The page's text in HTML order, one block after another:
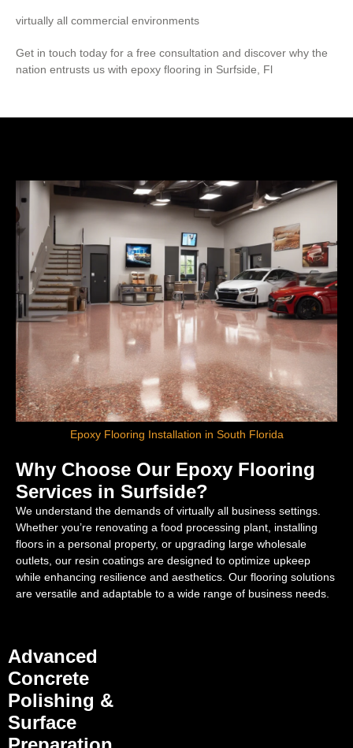
virtually all commercial environments
Get in touch today for a free consultation and discover why the
nation entrusts us with epoxy flooring in Surfside, Fl
Epoxy Flooring Installation in South Florida
Why Choose Our Epoxy Flooring
Services in Surfside?
We understand the demands of virtually all business settings.
Whether you’re renovating a food processing plant, installing
floors in a personal property, or upgrading large wholesale
outlets, our resin coatings are designed to optimize upkeep
while enhancing resilience and aesthetics. Our flooring solutions
are versatile and adaptable to a wide range of business needs.
Advanced
Concrete
Polishing &
Surface